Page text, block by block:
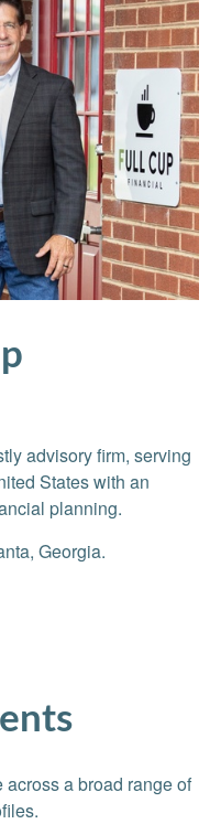
advisory firm, serving
States with an
planning.
Georgia.
a broad range of